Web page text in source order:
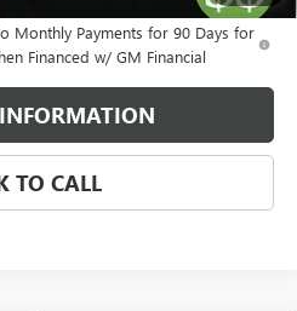
Monthly Payments for 90 Days for
Financed w/ GM Financial
TO CALL